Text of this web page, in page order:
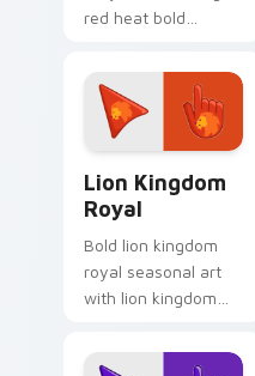
red heat bold
charm to your
detailed color
seasonal custom
cursor set.
Lion Kingdom
Royal
Bold lion kingdom
royal seasonal art
with lion kingdom
savanna palette